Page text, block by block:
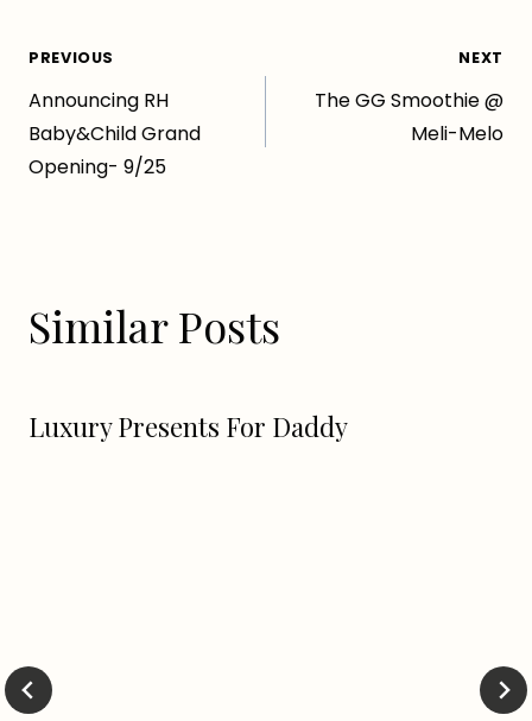
Post
navigation
PREVIOUS
Announcing RH
Baby&Child Grand
Opening- 9/25
NEXT
The GG Smoothie @
Meli-Melo
Similar Posts
Luxury Presents For Daddy